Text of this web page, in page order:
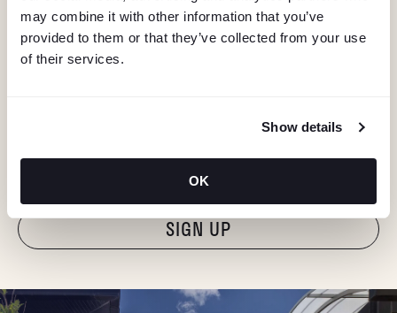
may combine it with other information that you’ve
provided to them or that they’ve collected from your use
of their services.
Show details
OK
Stay in the know about deals, events, and more.
Email
"Hmmm...you're human, right?"